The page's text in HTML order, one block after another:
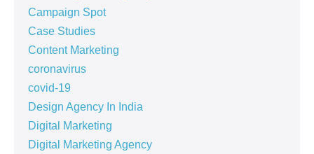
Campaign Spot
Case Studies
Content Marketing
coronavirus
covid-19
Design Agency In India
Digital Marketing
Digital Marketing Agency